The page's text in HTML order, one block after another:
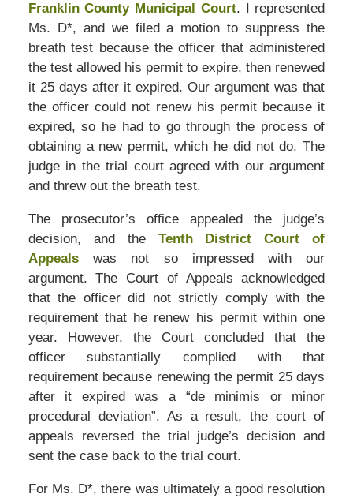
Franklin County Municipal Court. I represented
Ms. D*, and we filed a motion to suppress the
breath test because the officer that administered
the test allowed his permit to expire, then renewed
it 25 days after it expired. Our argument was that
the officer could not renew his permit because it
expired, so he had to go through the process of
obtaining a new permit, which he did not do. The
judge in the trial court agreed with our argument
and threw out the breath test.
The prosecutor’s office appealed the judge’s
decision, and the Tenth District Court of
Appealswas not so impressed with our
argument. The Court of Appeals acknowledged
that the officer did not strictly comply with the
requirement that he renew his permit within one
year. However, the Court concluded that the
officer substantially complied with that
requirement because renewing the permit 25 days
after it expired was a “de minimis or minor
procedural deviation”. As a result, the court of
appeals reversed the trial judge’s decision and
sent the case back to the trial court.
For Ms. D*, there was ultimately a good resolution